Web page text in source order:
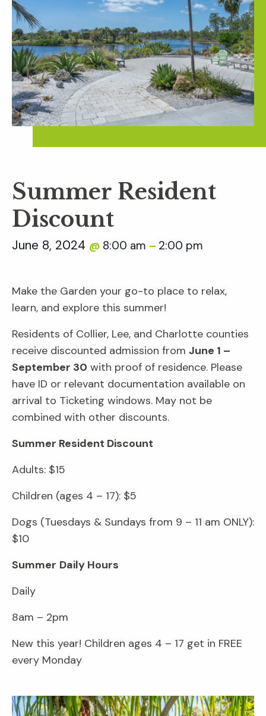
Summer Resident
Discount
June 8, 2024 @ 8:00 am – 2:00 pm
Make the Garden your go-to place to relax,
learn, and explore this summer!
Residents of Collier, Lee, and Charlotte counties
receive discounted admission from June 1 –
September 30 with proof of residence. Please
have ID or relevant documentation available on
arrival to Ticketing windows. May not be
combined with other discounts.
Summer Resident Discount
Adults: $15
Children (ages 4 – 17): $5
Dogs (Tuesdays & Sundays from 9 – 11 am ONLY):
$10
Summer Daily Hours
Daily
8am – 2pm
New this year! Children ages 4 – 17 get in FREE
every Monday